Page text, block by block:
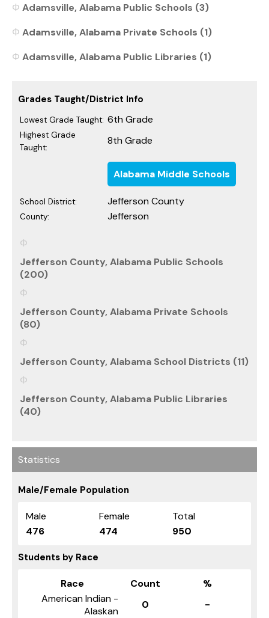
Adamsville, Alabama Public Schools (3)
Adamsville, Alabama Private Schools (1)
Adamsville, Alabama Public Libraries (1)
Grades Taught/District Info
Lowest Grade Taught: 6th Grade
Highest Grade
Taught:
8th Grade
Alabama Middle Schools
School District: Jefferson County
County: Jefferson
Jefferson County, Alabama Public Schools
(200)
Jefferson County, Alabama Private Schools
(80)
Jefferson County, Alabama School Districts (11)
Jefferson County, Alabama Public Libraries
(40)
Statistics
Male/Female Population
Male Female
Total
476
474 950
Students by Race
Race Count
%
American Indian -
Alaskan
0
-